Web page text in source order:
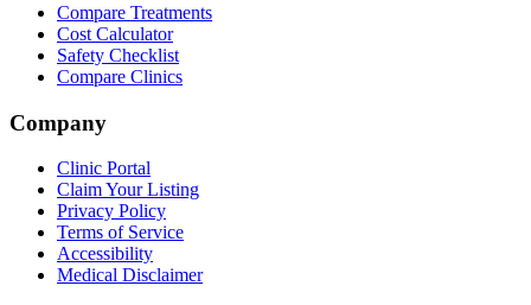
Compare Treatments
Cost Calculator
Safety Checklist
Compare Clinics
Company
Clinic Portal
Claim Your Listing
Privacy Policy
Terms of Service
Accessibility
Medical Disclaimer